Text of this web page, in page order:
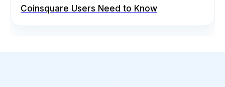
Coinsquare Users Need to Know